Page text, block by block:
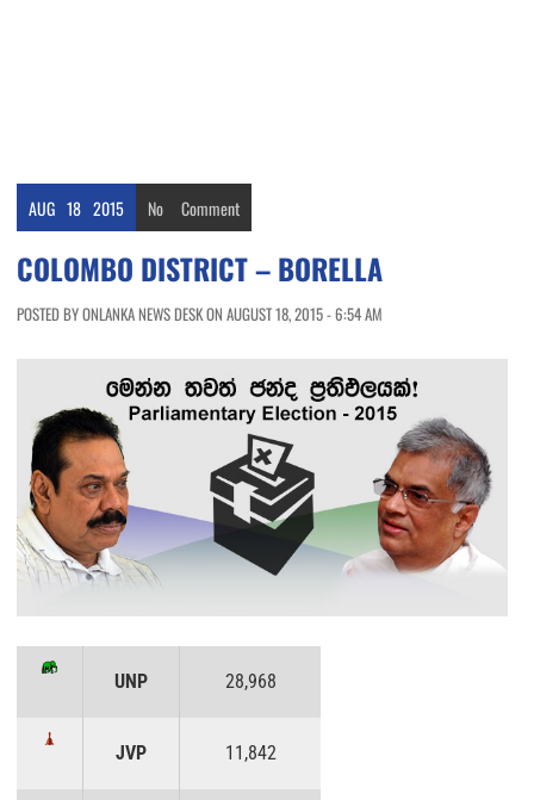
AUG 18 2015 No Comment
COLOMBO DISTRICT – BORELLA
POSTED BY ONLANKA NEWS DESK ON AUGUST 18, 2015 - 6:54 AM
UNP 28,968
JVP 11,842